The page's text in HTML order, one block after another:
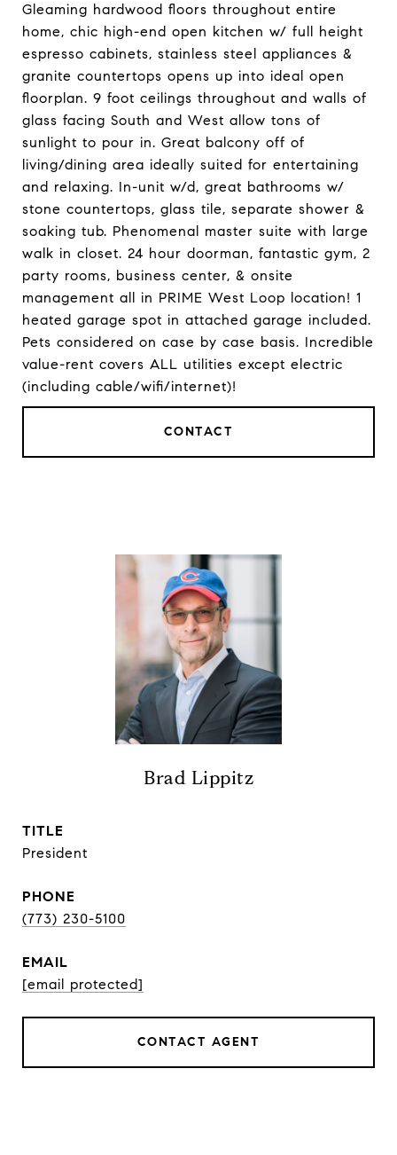
Gleaming hardwood floors throughout entire
home, chic high-end open kitchen w/ full height
espresso cabinets, stainless steel appliances &
granite countertops opens up into ideal open
floorplan. 9 foot ceilings throughout and walls of
glass facing South and West allow tons of
sunlight to pour in. Great balcony off of
living/dining area ideally suited for entertaining
and relaxing. In-unit w/d, great bathrooms w/
stone countertops, glass tile, separate shower &
soaking tub. Phenomenal master suite with large
walk in closet. 24 hour doorman, fantastic gym, 2
party rooms, business center, & onsite
management all in PRIME West Loop location! 1
heated garage spot in attached garage included.
Pets considered on case by case basis. Incredible
value-rent covers ALL utilities except electric
(including cable/wifi/internet)!
CONTACT
Brad Lippitz
TITLE
President
PHONE
(773) 230-5100
EMAIL
[email protected]
CONTACT AGENT